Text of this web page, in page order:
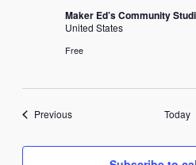
Maker Ed’s Community
United States
Free
PreviousEvents Today